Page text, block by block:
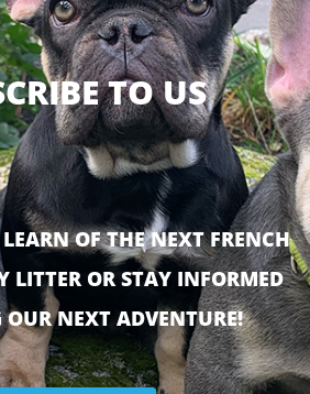
TO US
OF THE NEXT FRENCH
LITTER OR STAY INFORMED
OUR NEXT ADVENTURE!